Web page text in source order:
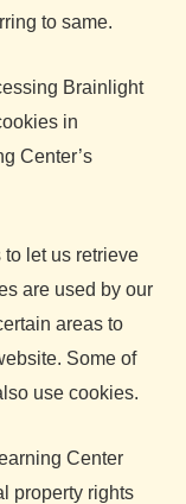
to same.
Brainlight
in
Center’s
let us retrieve
are used by our
areas to
Some of
use cookies.
Center
property rights